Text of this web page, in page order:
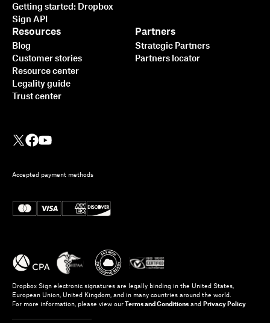
Getting started: Dropbox
Sign API
Resources
Blog
Customer stories
Resource center
Legality guide
Trust center
Partners
Strategic Partners
Partners locator
Accepted payment methods
Dropbox Sign electronic signatures are legally binding in the United States,
European Union, United Kingdom, and in many countries around the world.
For more information, please view our Terms and Conditions and Privacy Policy